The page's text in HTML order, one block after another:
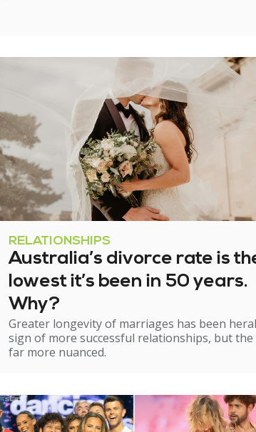
RELATIONSHIPS
Australia’s divorce rate is
lowest it’s been in 50 years.
Why?
Greater longevity of marriages has been
sign of more successful relationships, but the
far more nuanced.